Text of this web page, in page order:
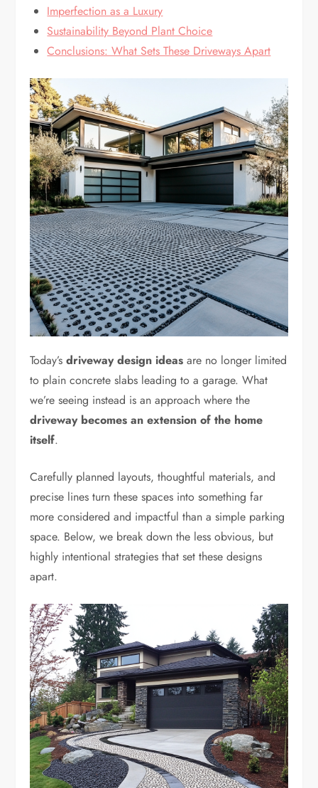
Imperfection as a Luxury
Sustainability Beyond Plant Choice
Conclusions: What Sets These Driveways Apart
Today’sdriveway design ideas are no longer limited
to plain concrete slabs leading to a garage. What
we’re seeing instead is an approach where the
driveway becomes an extension of the home
itself.
Carefully planned layouts, thoughtful materials, and
precise lines turn these spaces into something far
more considered and impactful than a simple parking
space. Below, we break down the less obvious, but
highly intentional strategies that set these designs
apart.